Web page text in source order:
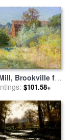
Brookville for
Clement
$101.58+